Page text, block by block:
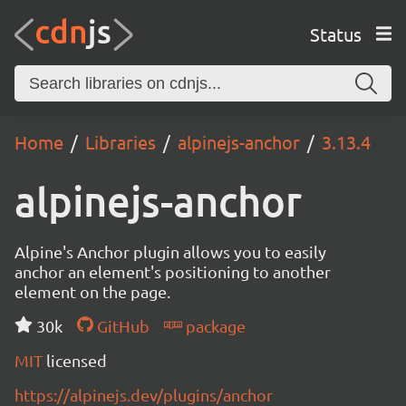
Status
Home Libraries alpinejs-anchor 3.13.4
alpinejs-anchor
Alpine's Anchor plugin allows you to easily
anchor an element's positioning to another
element on the page.
30k
GitHub
package
MIT licensed
https://alpinejs.dev/plugins/anchor